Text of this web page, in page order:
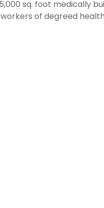
sq. foot medically
of degreed